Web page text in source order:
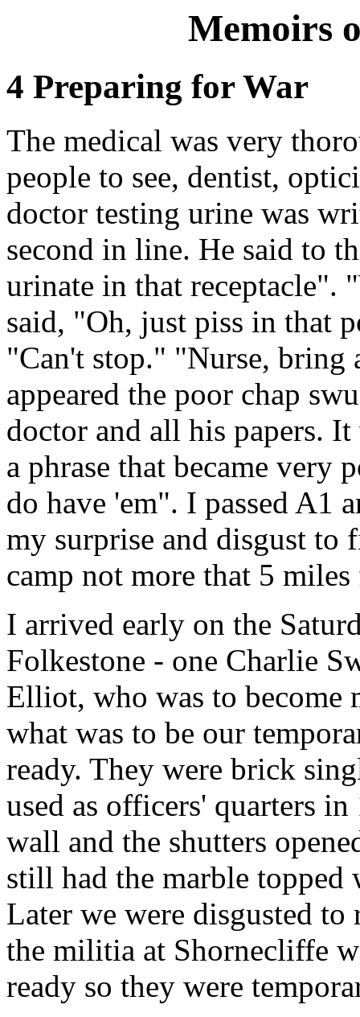
Memoirs
4 Preparing for War
The medical was very
people to see, dentist,
doctor testing urine was
second in line. He said to
urinate in that receptacle".
said, "Oh, just piss in that
"Can't stop." "Nurse, bring
appeared the poor chap
doctor and all his papers.
a phrase that became very
do have 'em". I passed A1
my surprise and disgust to
camp not more that 5
I arrived early on the
Folkestone - one Charlie
Elliot, who was to become
what was to be our
ready. They were brick
used as officers' quarters
wall and the shutters
still had the marble topped
Later we were disgusted
the militia at Shornecliffe
ready so they were